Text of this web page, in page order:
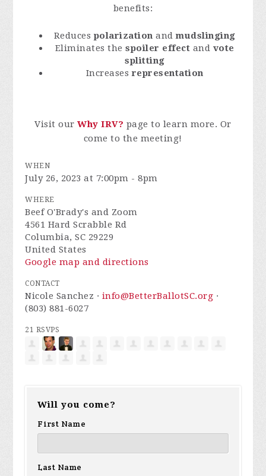
benefits:
Reduces polarization andmudslinging
Eliminates thespoiler effect and vote
splitting
Increasesrepresentation
Visit ourWhy IRV? page to learn more. Or
come to the meeting!
WHEN
July 26, 2023 at 7:00pm - 8pm
WHERE
Beef O'Brady's and Zoom
4561 Hard Scrabble Rd
Columbia, SC 29229
United States
Google map and directions
CONTACT
Nicole Sanchez · info@BetterBallotSC.org ·
(803) 881-6027
21 RSVPS
Will you come?
First Name
Last Name